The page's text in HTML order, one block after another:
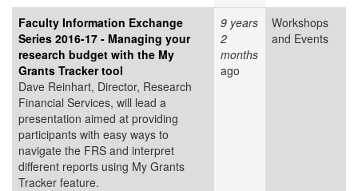
Faculty Information Exchange
Series 2016-17 - Managing your
research budget with the My
Grants Tracker tool
Dave Reinhart, Director, Research
Financial Services, will lead a
presentation aimed at providing
participants with easy ways to
navigate the FRS and interpret
different reports using My Grants
Tracker feature.
9 years
2
months
ago
Workshops
and Events